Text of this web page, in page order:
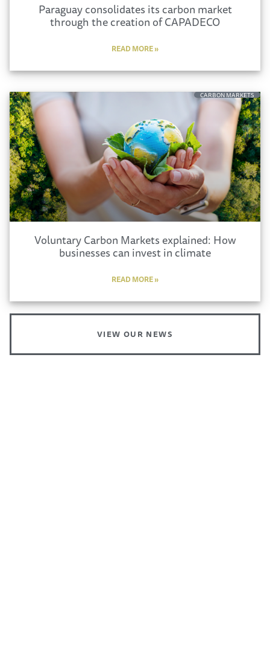
Paraguay consolidates its carbon market
through the creation of CAPADECO
READ MORE »
CARBON MARKETS
Voluntary Carbon Markets explained: How
businesses can invest in climate
READ MORE »
VIEW OUR NEWS